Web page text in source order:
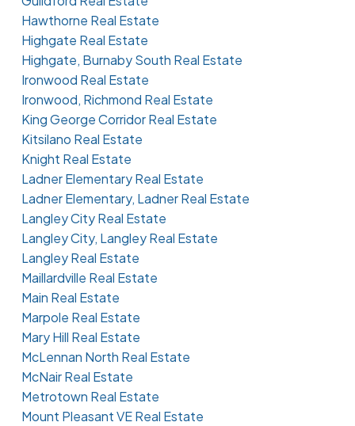
Hawthorne Real Estate
Highgate Real Estate
Highgate, Burnaby South Real Estate
Ironwood Real Estate
Ironwood, Richmond Real Estate
King George Corridor Real Estate
Kitsilano Real Estate
Knight Real Estate
Ladner Elementary Real Estate
Ladner Elementary, Ladner Real Estate
Langley City Real Estate
Langley City, Langley Real Estate
Langley Real Estate
Maillardville Real Estate
Main Real Estate
Marpole Real Estate
Mary Hill Real Estate
McLennan North Real Estate
McNair Real Estate
Metrotown Real Estate
Mount Pleasant VE Real Estate